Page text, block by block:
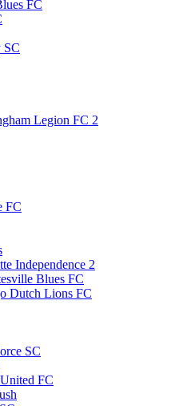
FC
SC
Legion FC 2
FC
Independence 2
Blues FC
Dutch Lions FC
SC
FC